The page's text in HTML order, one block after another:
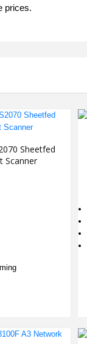
prices.
Sheetfed
Scanner